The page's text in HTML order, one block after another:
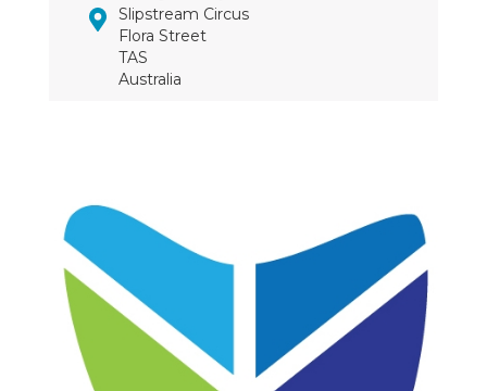
Slipstream Circus
Flora Street
TAS
Australia